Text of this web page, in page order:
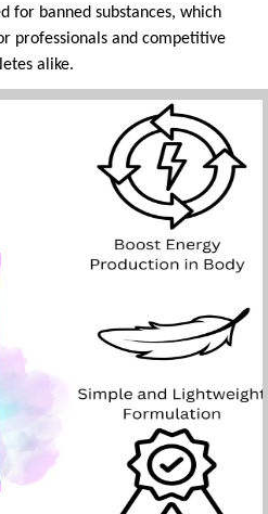
for banned substances, which
professionals and competitive
alike.